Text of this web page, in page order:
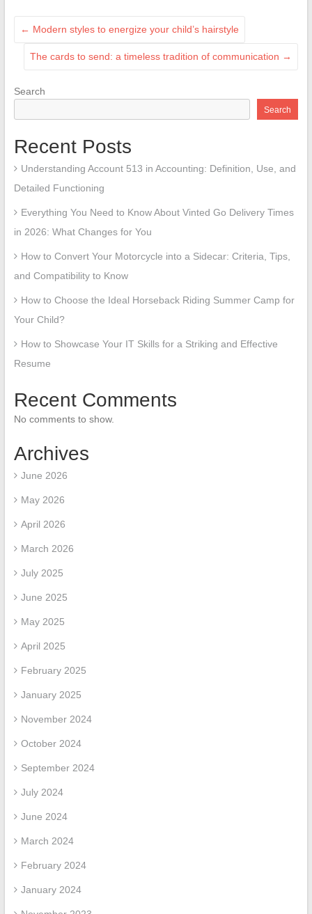
← Modern styles to energize your child’s hairstyle
The cards to send: a timeless tradition of communication →
Search
Search
Recent Posts
Understanding Account 513 in Accounting: Definition, Use, and
Detailed Functioning
Everything You Need to Know About Vinted Go Delivery Times
in 2026: What Changes for You
How to Convert Your Motorcycle into a Sidecar: Criteria, Tips,
and Compatibility to Know
How to Choose the Ideal Horseback Riding Summer Camp for
Your Child?
How to Showcase Your IT Skills for a Striking and Effective
Resume
Recent Comments
No comments to show.
Archives
June 2026
May 2026
April 2026
March 2026
July 2025
June 2025
May 2025
April 2025
February 2025
January 2025
November 2024
October 2024
September 2024
July 2024
June 2024
March 2024
February 2024
January 2024